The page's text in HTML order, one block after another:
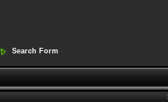
Search Form